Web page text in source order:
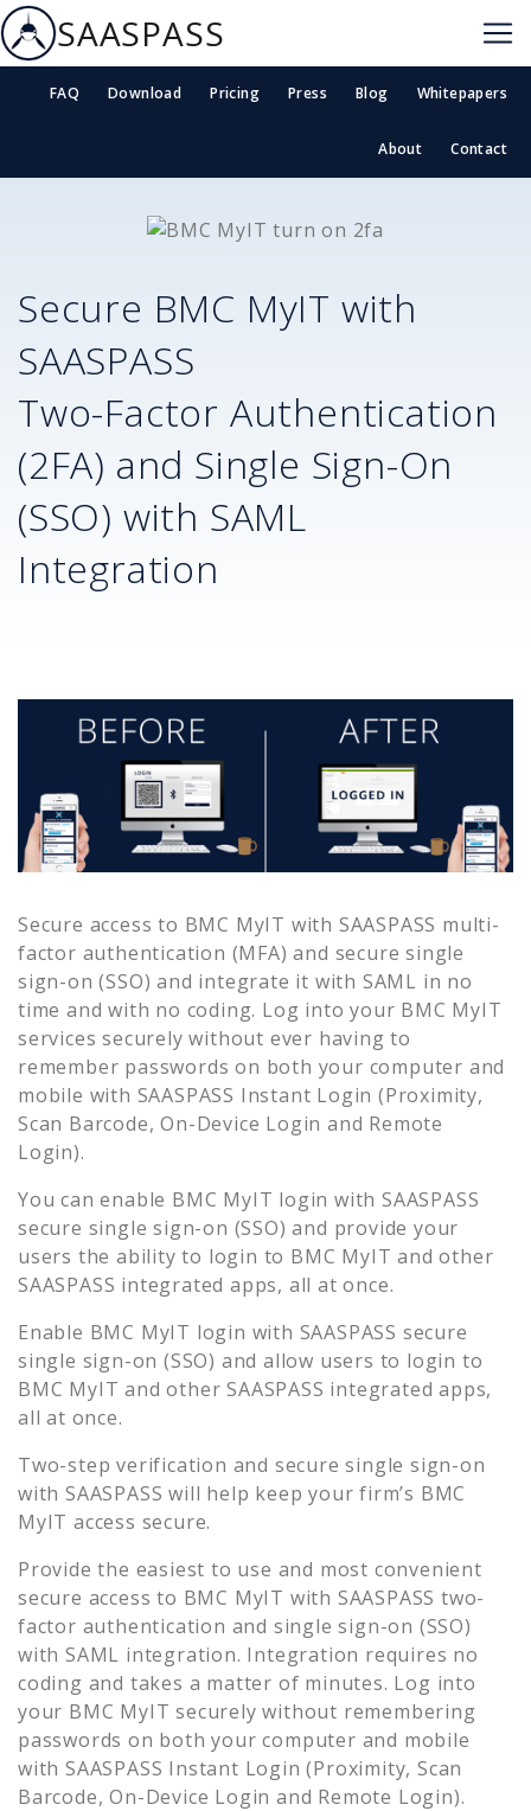
SAASPASS
FAQ Download Pricing Press Blog Whitepapers
About Contact
Secure BMC MyIT with
SAASPASS
Two-Factor Authentication
(2FA) and Single Sign-On
(SSO) with SAML
Integration
Secure access to BMC MyIT with SAASPASS multi-
factor authentication (MFA) and secure single
sign-on (SSO) and integrate it with SAML in no
time and with no coding. Log into your BMC MyIT
services securely without ever having to
remember passwords on both your computer and
mobile with SAASPASS Instant Login (Proximity,
Scan Barcode, On-Device Login and Remote
Login).
You can enable BMC MyIT login with SAASPASS
secure single sign-on (SSO) and provide your
users the ability to login to BMC MyIT and other
SAASPASS integrated apps, all at once.
Enable BMC MyIT login with SAASPASS secure
single sign-on (SSO) and allow users to login to
BMC MyIT and other SAASPASS integrated apps,
all at once.
Two-step verification and secure single sign-on
with SAASPASS will help keep your firm’s BMC
MyIT access secure.
Provide the easiest to use and most convenient
secure access to BMC MyIT with SAASPASS two-
factor authentication and single sign-on (SSO)
with SAML integration. Integration requires no
coding and takes a matter of minutes. Log into
your BMC MyIT securely without remembering
passwords on both your computer and mobile
with SAASPASS Instant Login (Proximity, Scan
Barcode, On-Device Login and Remote Login).